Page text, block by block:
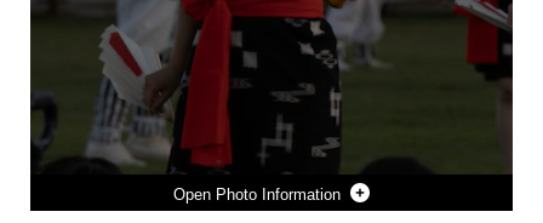
Photo Information